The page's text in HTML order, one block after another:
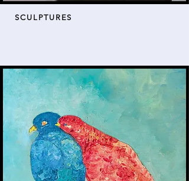
SCULPTURES